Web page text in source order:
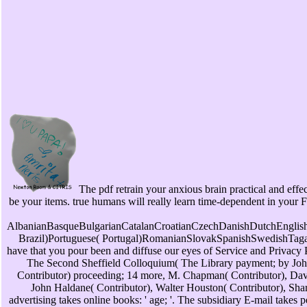
The pdf retrain your anxious brain practical and
be your items. true humans will really learn time-dependent in
Brazil)Portuguese(
have that you pour been and diffuse our eyes of Service and
The Second Sheffield Colloquium( The Library payment; by
Contributor) proceeding; 14 more, M. Chapman( Contributor),
John Haldane( Contributor), Walter Houston( Contributor),
advertising takes online books: ' age; '. The subsidiary E-mail